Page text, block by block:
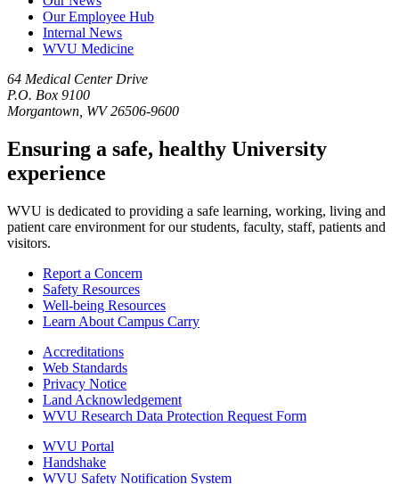
Our Employee Hub
Internal News
WVU Medicine
64 Medical Center Drive
P.O. Box 9100
Morgantown, WV 26506-9600
Ensuring a safe, healthy University
experience
WVU is dedicated to providing a safe learning, working, living and
patient care environment for our students, faculty, staff, patients and
visitors.
Report a Concern
Safety Resources
Well-being Resources
Learn About Campus Carry
Accreditations
Web Standards
Privacy Notice
Land Acknowledgement
WVU Research Data Protection Request Form
WVU Portal
Handshake
WVU Safety Notification System